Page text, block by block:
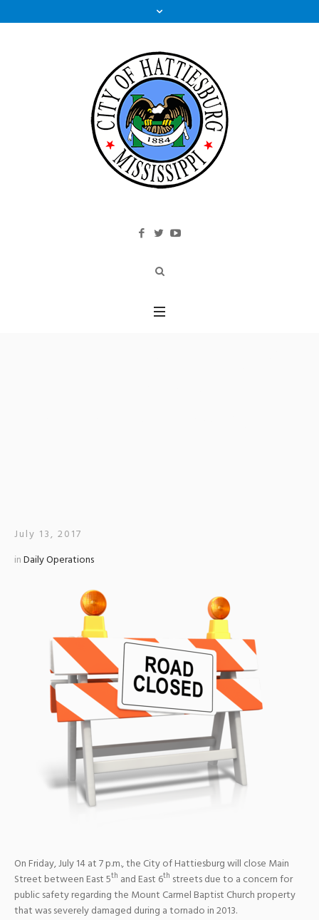
July 13, 2017
inDaily Operations
On Friday, July 14 at 7 p.m., the City of Hattiesburg will close Main
Street between East 5th and East 6th streets due to a concern for
public safety regarding the Mount Carmel Baptist Church property
that was severely damaged during a tornado in 2013.